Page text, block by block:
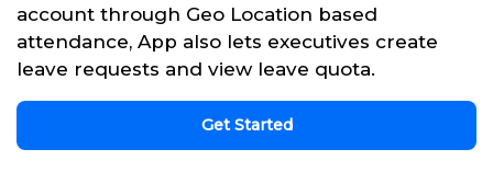
account through Geo Location based
attendance, App also lets executives create
leave requests and view leave quota.
Get Started